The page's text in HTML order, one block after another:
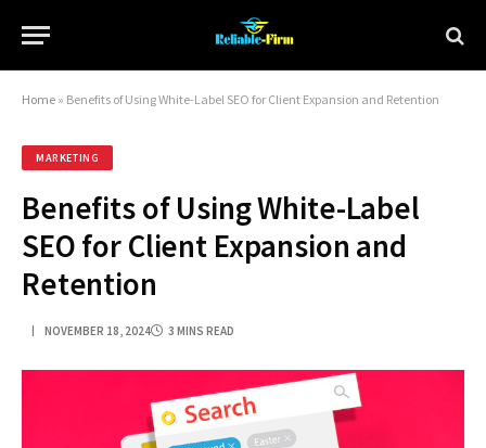
Home » Benefits of Using White-Label SEO for Client Expansion and Retention
MARKETING
Benefits of Using White-Label
SEO for Client Expansion and
Retention
NOVEMBER 18, 2024 3 MINS READ